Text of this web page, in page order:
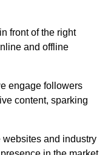
front of the right
and offline
engage followers
content, sparking
and industry